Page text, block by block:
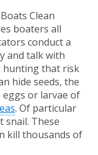
Clean
boaters all
conduct a
and talk with
hunting that risk
hide seeds, the
eggs or larvae of
. Of particular
snail. These
kill thousands of